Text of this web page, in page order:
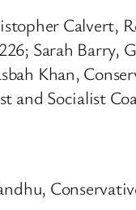
Sarah Barry,
Khan,
and Socialist